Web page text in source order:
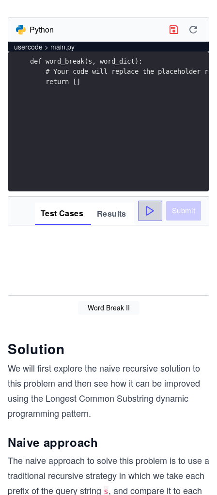
Python
usercode > main.py
    return []
Test Cases Results Submit
Word Break II
Solution
We will first explore the naive recursive solution to
this problem and then see how it can be improved
using the Longest Common Substring dynamic
programming pattern.
Naive approach
The naive approach to solve this problem is to use a
traditional recursive strategy in which we take each
prefix of the query string s, and compare it to each